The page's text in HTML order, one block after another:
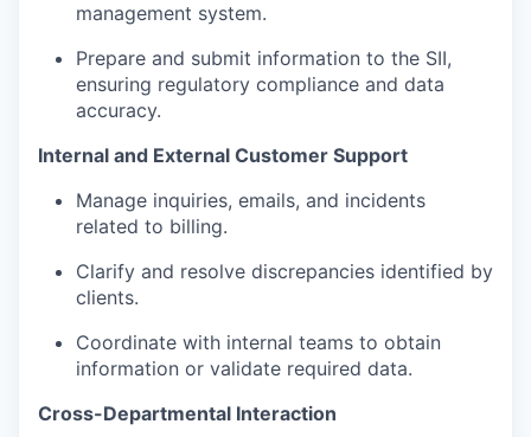
management system.
Prepare and submit information to the SII,
ensuring regulatory compliance and data
accuracy.
Internal and External Customer Support
Manage inquiries, emails, and incidents
related to billing.
Clarify and resolve discrepancies identified by
clients.
Coordinate with internal teams to obtain
information or validate required data.
Cross-Departmental Interaction